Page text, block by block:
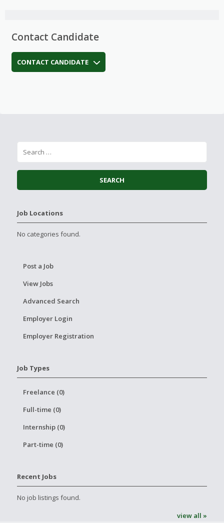
Contact Candidate
CONTACT CANDIDATE
Job Locations
No categories found.
Post a Job
View Jobs
Advanced Search
Employer Login
Employer Registration
Job Types
Freelance (0)
Full-time (0)
Internship (0)
Part-time (0)
Recent Jobs
No job listings found.
view all »